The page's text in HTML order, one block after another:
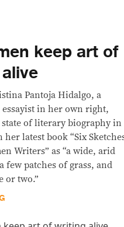
keep art of
Pantoja Hidalgo, a
in her own right,
state of literary biography in
latest book “Six
Writers” as “a wide, arid
few patches of grass, and
or two.”